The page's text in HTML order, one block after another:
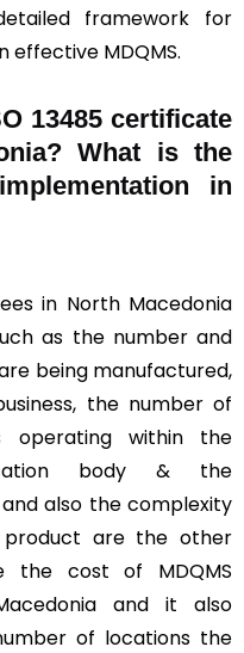
framework for
effective MDQMS.
13485 certificate
What is the
in
in North Macedonia
as the number and
being manufactured,
the number of
operating within the
body & the
also the complexity
are the other
the cost of MDQMS
and it also
of locations the